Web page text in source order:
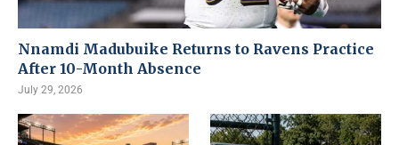
Nnamdi Madubuike Returns to Ravens Practice
After 10-Month Absence
July 29, 2026